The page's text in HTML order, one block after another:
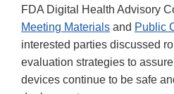
FDA Digital Health Advisory
Meeting Materials and Public
interested parties discussed
evaluation strategies to
devices continue to be safe